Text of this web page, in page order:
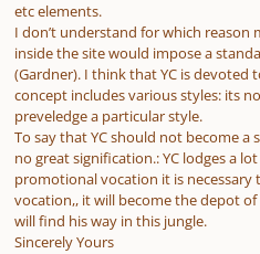
etc elements.
I don’t understand for which
inside the site would impose a
(Gardner). I think that YC is devoted
concept includes various styles: its
preveledge a particular style.
To say that YC should not become a
no great signification.: YC lodges a
promotional vocation it is necessary
vocation,, it will become the depot
will find his way in this jungle.
Sincerely Yours